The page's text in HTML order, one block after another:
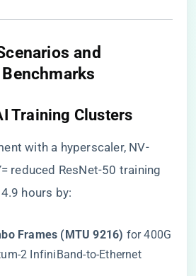
and
Training Clusters​
with a hyperscaler, NV-
reduced ResNet-50 training
hours by:
Frames (MTU 9216)​ ​ for 400G
2 InfiniBand-to-Ethernet